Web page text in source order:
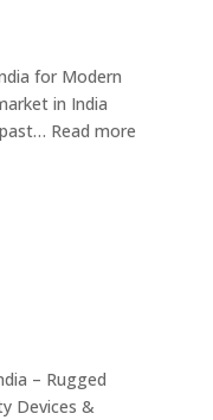
&
Smart
Digital
for Modern
in India
Read more:
– Rugged
Devices &